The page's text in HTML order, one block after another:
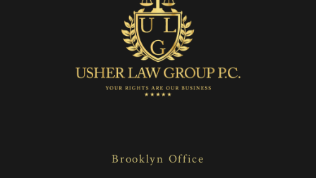
Brooklyn Office